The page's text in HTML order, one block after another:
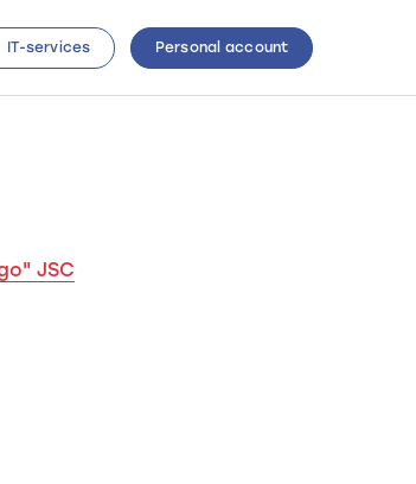
IT-services Personal account
JSC